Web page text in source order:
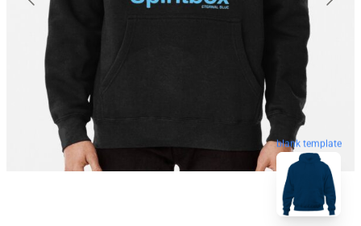
blank template